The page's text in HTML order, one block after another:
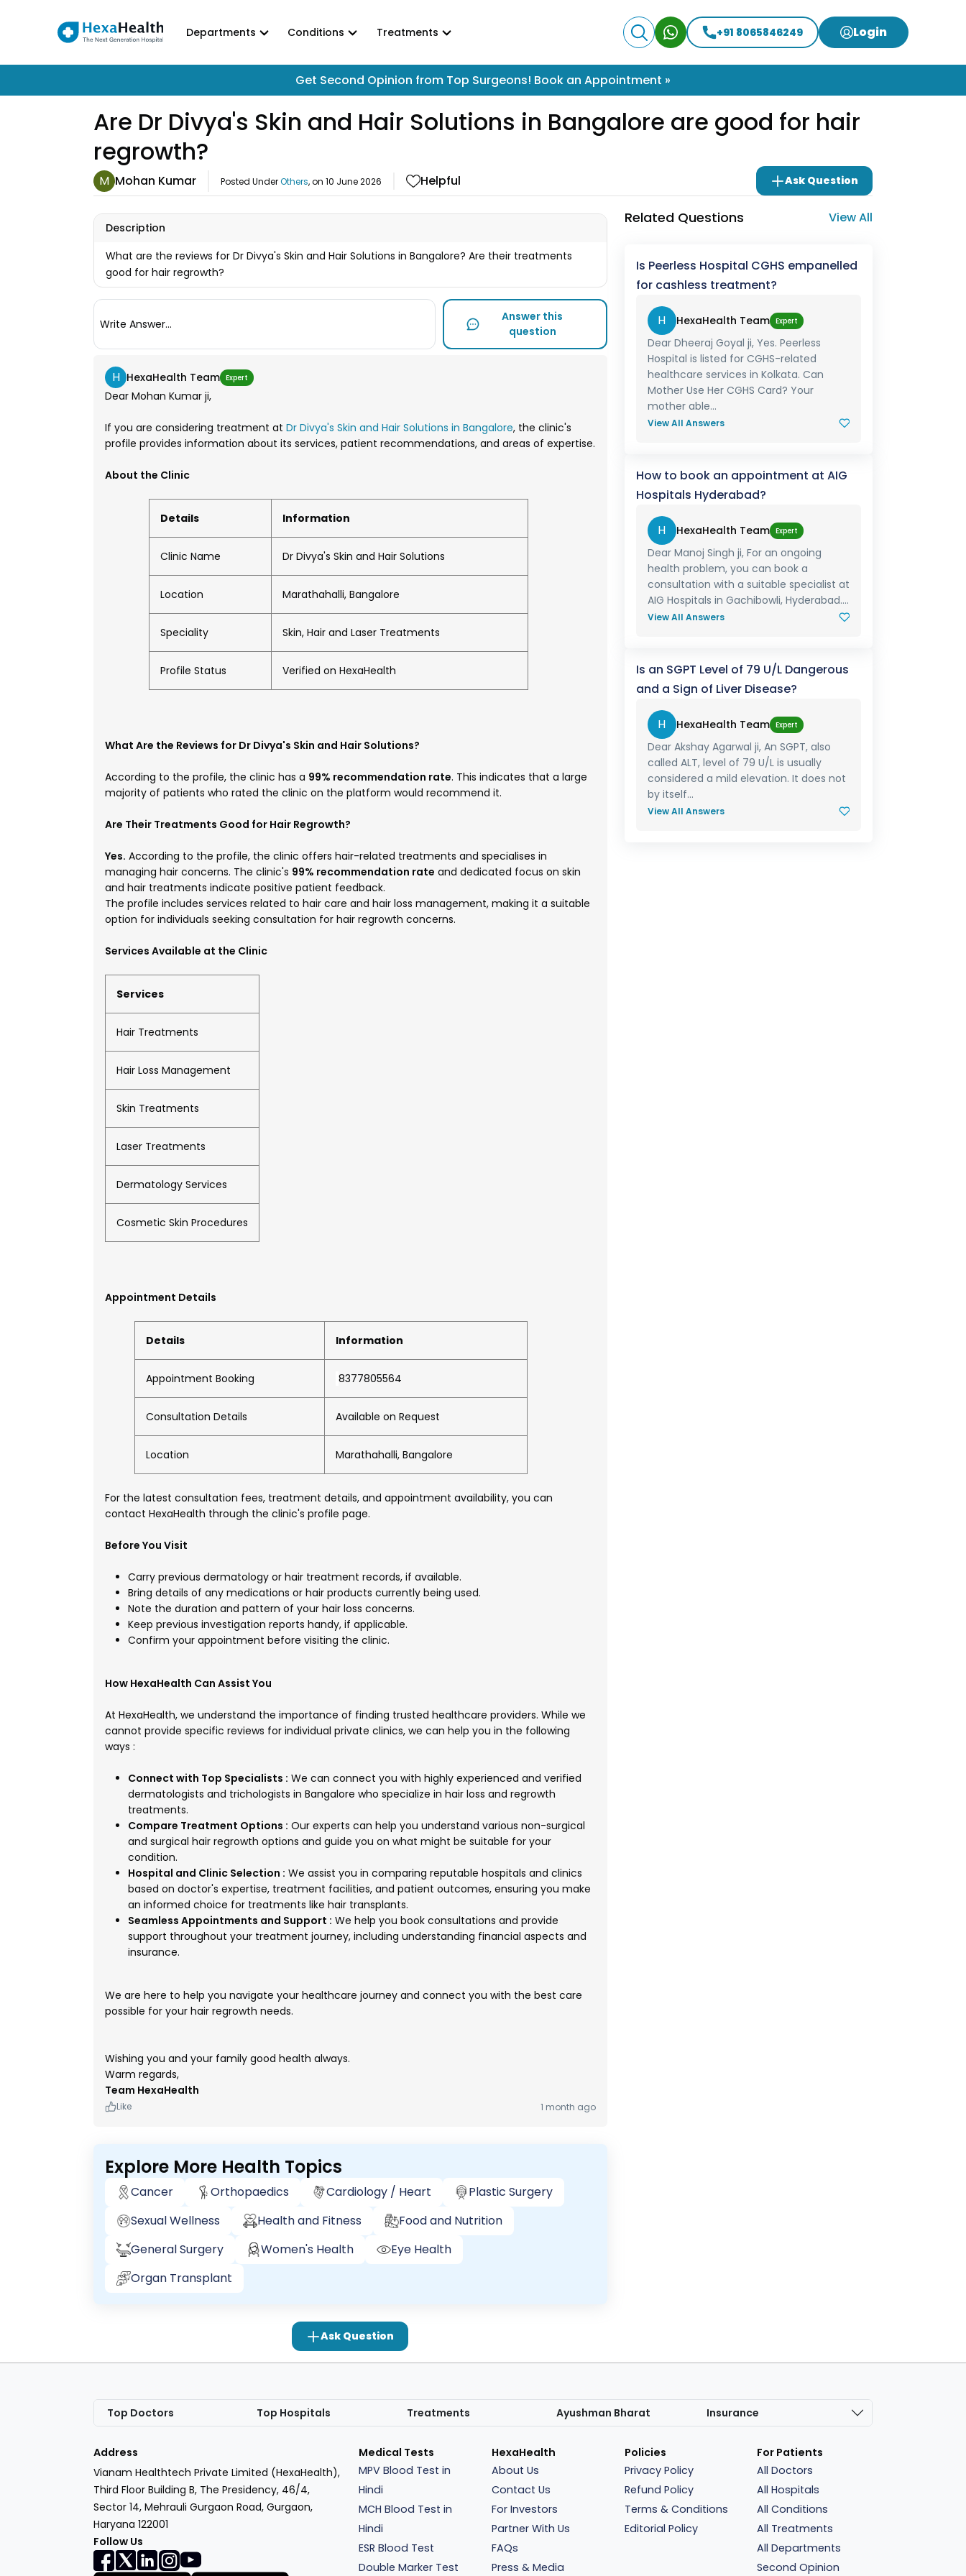
Departments Conditions Treatments +91 8065846249 Login
Get Second Opinion from Top Surgeons! Book an Appointment »
Are Dr Divya's Skin and Hair Solutions in Bangalore are good for hair
regrowth?
M Mohan Kumar Posted UnderOthers, on 10 June 2026 Helpful Ask Question
Description
What are the reviews for Dr Divya's Skin and Hair Solutions in Bangalore? Are their treatments
good for hair regrowth?
Write Answer...
Answer this
question
H HexaHealth Team Expert
Dear Mohan Kumar ji,
If you are considering treatment at Dr Divya's Skin and Hair Solutions in Bangalore, the clinic's
profile provides information about its services, patient recommendations, and areas of expertise.
About the Clinic
Details Information
Clinic Name Dr Divya's Skin and Hair Solutions
Location Marathahalli, Bangalore
Speciality Skin, Hair and Laser Treatments
Profile Status Verified on HexaHealth
What Are the Reviews for Dr Divya's Skin and Hair Solutions?
According to the profile, the clinic has a 99% recommendation rate. This indicates that a large
majority of patients who rated the clinic on the platform would recommend it.
Are Their Treatments Good for Hair Regrowth?
Yes. According to the profile, the clinic offers hair-related treatments and specialises in
managing hair concerns. The clinic's 99% recommendation rate and dedicated focus on skin
and hair treatments indicate positive patient feedback.
The profile includes services related to hair care and hair loss management, making it a suitable
option for individuals seeking consultation for hair regrowth concerns.
Services Available at the Clinic
Services
Hair Treatments
Hair Loss Management
Skin Treatments
Laser Treatments
Dermatology Services
Cosmetic Skin Procedures
Appointment Details
Details Information
Appointment Booking 8377805564
Consultation Details Available on Request
Location Marathahalli, Bangalore
For the latest consultation fees, treatment details, and appointment availability, you can
contact HexaHealth through the clinic's profile page.
Before You Visit
Carry previous dermatology or hair treatment records, if available.
Bring details of any medications or hair products currently being used.
Note the duration and pattern of your hair loss concerns.
Keep previous investigation reports handy, if applicable.
Confirm your appointment before visiting the clinic.
How HexaHealth Can Assist You
At HexaHealth, we understand the importance of finding trusted healthcare providers. While we
cannot provide specific reviews for individual private clinics, we can help you in the following
ways :
Connect with Top Specialists : We can connect you with highly experienced and verified
dermatologists and trichologists in Bangalore who specialize in hair loss and regrowth
treatments.
Compare Treatment Options : Our experts can help you understand various non-surgical
and surgical hair regrowth options and guide you on what might be suitable for your
condition.
Hospital and Clinic Selection : We assist you in comparing reputable hospitals and clinics
based on doctor's expertise, treatment facilities, and patient outcomes, ensuring you make
an informed choice for treatments like hair transplants.
Seamless Appointments and Support : We help you book consultations and provide
support throughout your treatment journey, including understanding financial aspects and
insurance.
We are here to help you navigate your healthcare journey and connect you with the best care
possible for your hair regrowth needs.
Wishing you and your family good health always.
Warm regards,
Team HexaHealth
Like 1 month ago
Explore More Health Topics
Cancer Orthopaedics Cardiology / Heart
Plastic Surgery
Sexual Wellness
Health and Fitness
Food and Nutrition
General Surgery
Women's Health
Eye Health
Organ Transplant
Ask Question
Related Questions View All
Is Peerless Hospital CGHS empanelled
for cashless treatment?
H HexaHealth Team Expert
Dear Dheeraj Goyal ji, Yes. Peerless
Hospital is listed for CGHS-related
healthcare services in Kolkata. Can
Mother Use Her CGHS Card? Your
mother able...
View All Answers
How to book an appointment at AIG
Hospitals Hyderabad?
H HexaHealth Team Expert
Dear Manoj Singh ji, For an ongoing
health problem, you can book a
consultation with a suitable specialist at
AIG Hospitals in Gachibowli, Hyderabad....
View All Answers
Is an SGPT Level of 79 U/L Dangerous
and a Sign of Liver Disease?
H HexaHealth Team Expert
Dear Akshay Agarwal ji, An SGPT, also
called ALT, level of 79 U/L is usually
considered a mild elevation. It does not
by itself...
View All Answers
Top Doctors Top Hospitals Treatments Ayushman Bharat Insurance
Address
Vianam Healthtech Private Limited (HexaHealth),
Third Floor Building B, The Presidency, 46/4,
Sector 14, Mehrauli Gurgaon Road, Gurgaon,
Haryana 122001
Follow Us
Medical Tests
MPV Blood Test in
Hindi
MCH Blood Test in
Hindi
ESR Blood Test
Double Marker Test
HexaHealth
About Us
Contact Us
For Investors
Partner With Us
FAQs
Press & Media
Policies
Privacy Policy
Refund Policy
Terms & Conditions
Editorial Policy
For Patients
All Doctors
All Hospitals
All Conditions
All Treatments
All Departments
Second Opinion